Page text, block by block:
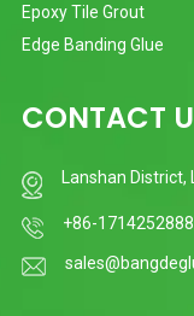
Epoxy Tile Grout
Edge Banding Glue
CONTACT
Lanshan
+86-